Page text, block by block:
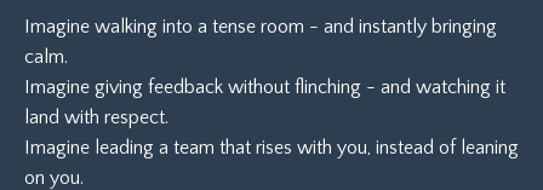
Imagine walking into a tense room - and instantly bringing
calm.
Imagine giving feedback without flinching - and watching it
land with respect.
Imagine leading a team that rises with you, instead of leaning
on you.